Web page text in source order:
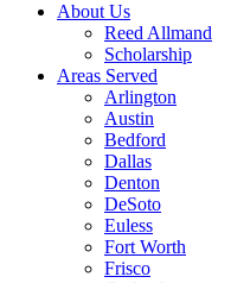
About Us
Reed Allmand
Scholarship
Areas Served
Arlington
Austin
Bedford
Dallas
Denton
DeSoto
Euless
Fort Worth
Frisco